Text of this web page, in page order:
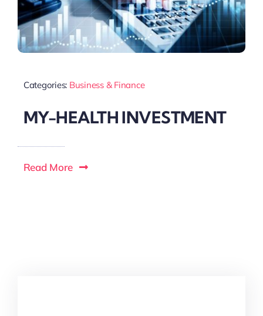
Categories: Business & Finance
MY-HEALTH INVESTMENT
Read More